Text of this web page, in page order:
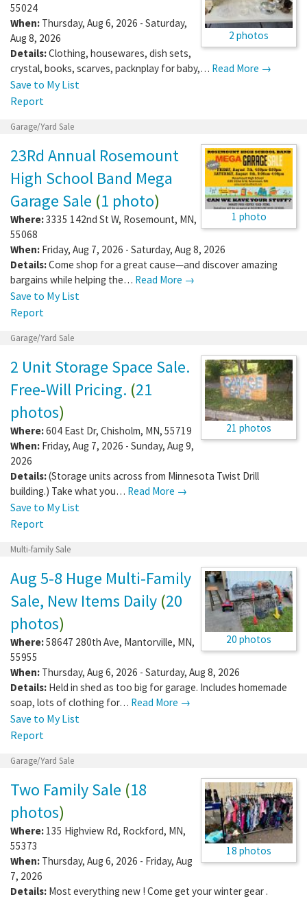
2 photos
55024
When: Thursday, Aug 6, 2026 - Saturday,
Aug 8, 2026
Details:Clothing, housewares, dish sets,
crystal, books, scarves, packnplay for baby,… Read More →
Save to My List
Report
Garage/Yard Sale
1 photo
23Rd Annual Rosemount
High School Band Mega
Garage Sale (1 photo)
Where:3335 142nd St W, Rosemount, MN,
55068
When: Friday, Aug 7, 2026 - Saturday, Aug 8, 2026
Details:Come shop for a great cause—and discover amazing
bargains while helping the… Read More →
Save to My List
Report
Garage/Yard Sale
21 photos
2 Unit Storage Space Sale.
Free-Will Pricing. (21
photos)
Where:604 East Dr, Chisholm, MN, 55719
When: Friday, Aug 7, 2026 - Sunday, Aug 9,
2026
Details:(Storage units across from Minnesota Twist Drill
building.) Take what you… Read More →
Save to My List
Report
Multi-family Sale
20 photos
Aug 5-8 Huge Multi-Family
Sale, New Items Daily (20
photos)
Where:58647 280th Ave, Mantorville, MN,
55955
When: Thursday, Aug 6, 2026 - Saturday, Aug 8, 2026
Details: Held in shed as too big for garage. Includes homemade
soap, lots of clothing for… Read More →
Save to My List
Report
Garage/Yard Sale
18 photos
Two Family Sale (18
photos)
Where: 135 Highview Rd, Rockford, MN,
55373
When: Thursday, Aug 6, 2026 - Friday, Aug
7, 2026
Details: Most everything new ! Come get your winter gear .